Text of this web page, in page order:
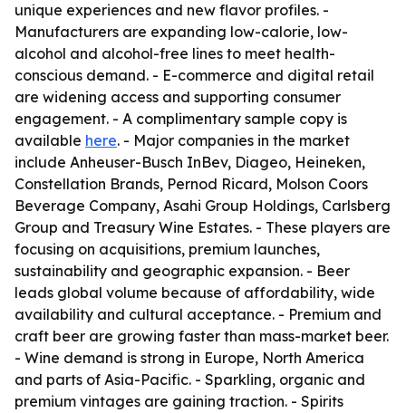
unique experiences and new flavor profiles. -
Manufacturers are expanding low-calorie, low-
alcohol and alcohol-free lines to meet health-
conscious demand. - E-commerce and digital retail
are widening access and supporting consumer
engagement. - A complimentary sample copy is
available here. - Major companies in the market
include Anheuser-Busch InBev, Diageo, Heineken,
Constellation Brands, Pernod Ricard, Molson Coors
Beverage Company, Asahi Group Holdings, Carlsberg
Group and Treasury Wine Estates. - These players are
focusing on acquisitions, premium launches,
sustainability and geographic expansion. - Beer
leads global volume because of affordability, wide
availability and cultural acceptance. - Premium and
craft beer are growing faster than mass-market beer.
- Wine demand is strong in Europe, North America
and parts of Asia-Pacific. - Sparkling, organic and
premium vintages are gaining traction. - Spirits